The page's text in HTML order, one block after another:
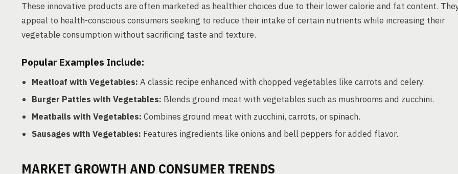
These innovative products are often marketed as healthier choices due to their lower calorie and fat content.
appeal to health-conscious consumers seeking to reduce their intake of certain nutrients while increasing their
vegetable consumption without sacrificing taste and texture.
Popular Examples Include:
Meatloaf with Vegetables: A classic recipe enhanced with chopped vegetables like carrots and celery.
Burger Patties with Vegetables: Blends ground meat with vegetables such as mushrooms and zucchini.
Meatballs with Vegetables: Combines ground meat with zucchini, carrots, or spinach.
Sausages with Vegetables: Features ingredients like onions and bell peppers for added flavor.
MARKET GROWTH AND CONSUMER TRENDS